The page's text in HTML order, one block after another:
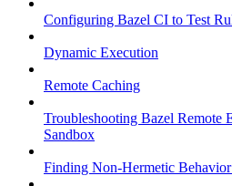
Configuring Bazel CI to Test
Dynamic Execution
Remote Caching
Troubleshooting Bazel Remote
Sandbox
Finding Non-Hermetic